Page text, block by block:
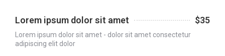
Lorem ipsum dolor sit amet $35
Lorem ipsum dolor sit amet - dolor sit amet consectetur
adipiscing elit dolor